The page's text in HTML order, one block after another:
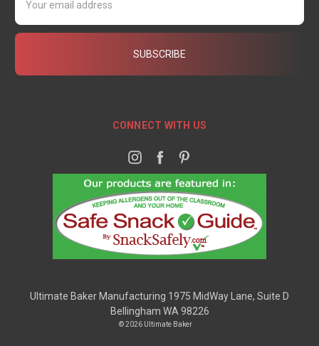
Address
CONNECT WITH US
Ultimate Baker Manufacturing 1975 MidWay Lane, Suite D
Bellingham WA 98226
© 2026 Ultimate Baker